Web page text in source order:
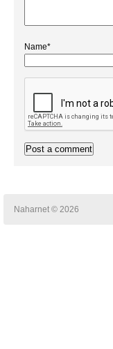
Name*
Naharnet © 2026